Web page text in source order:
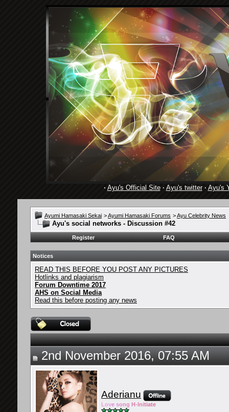
· Ayu's Official Site· Ayu's twitter· Ayu's
Ayumi Hamasaki Sekai >Ayumi Hamasaki Forums >Ayu Celebrity News
Ayu's social networks - Discussion #42
Register FAQ
Notices
READ THIS BEFORE YOU POST ANY PICTURES
Hotlinks and plagiarism
Forum Downtime 2017
AHS on Social Media
Read this before posting any news
2nd November 2016, 07:55 AM
Aderianu
Love song H-Initiate